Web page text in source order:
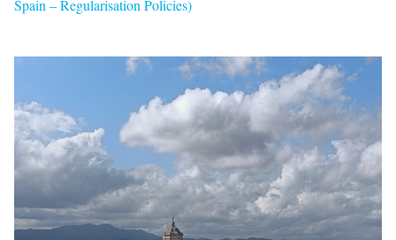
Spain – Regularisation Policies)